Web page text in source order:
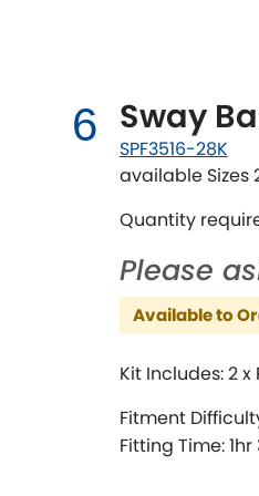
6 Sway
SPF3516-28K
available Sizes
Quantity
Please
Available to
Kit Includes: 2
Fitment
Fitting Time: